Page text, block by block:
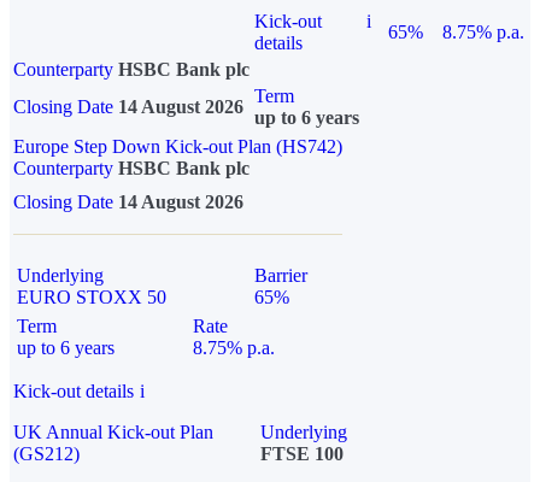
Kick-out
details
i
65%
8.75% p.a.
Counterparty HSBC Bank plc
Closing Date 14 August 2026
Term
up to 6 years
Europe Step Down Kick-out Plan (HS742)
Counterparty HSBC Bank plc
Closing Date 14 August 2026
Underlying
EURO STOXX 50
Barrier
65%
Term
up to 6 years
Rate
8.75% p.a.
Kick-out details i
UK Annual Kick-out Plan
(GS212)
Underlying
FTSE 100